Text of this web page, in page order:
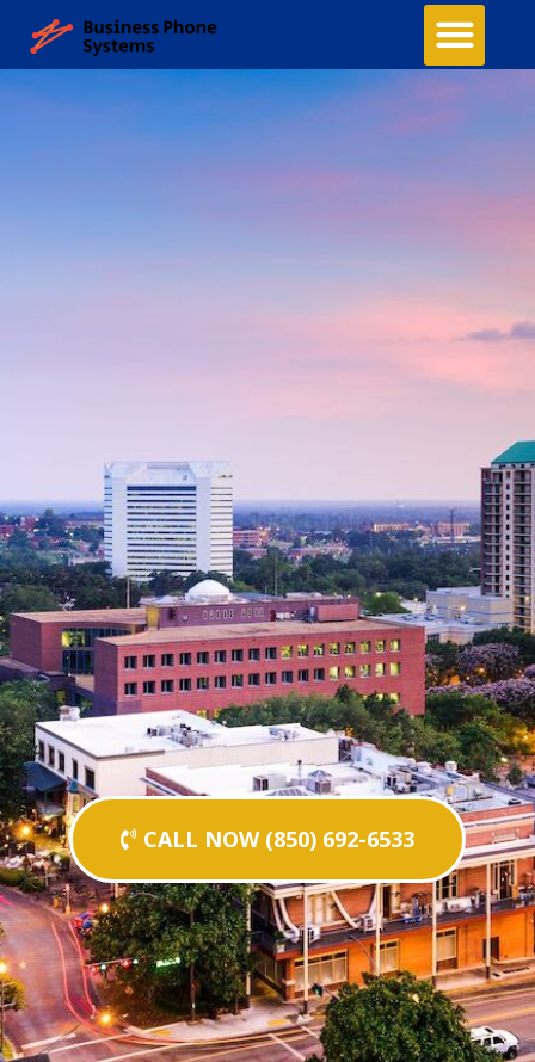
CALL NOW (850) 692-6533